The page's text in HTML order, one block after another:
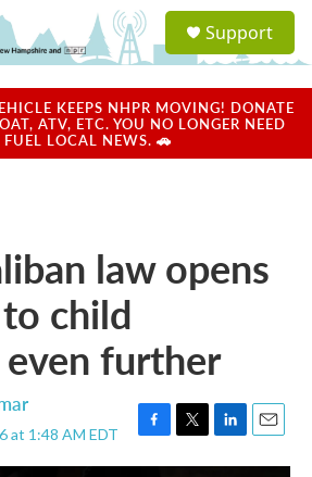
a
u
Support
KEEPS NHPR MOVING! DONATE
ATV, ETC. YOU NO LONGER NEED
LOCAL NEWS. 🚗
law opens
child
further
at 1:48 AM EDT
F
a
T
w
L
i
E
m